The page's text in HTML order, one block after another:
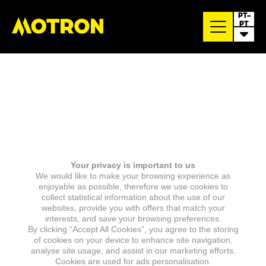
PT-
PT
Your privacy is important to us
We would like to make your browsing experience as
enjoyable as possible, therefore we use cookies to
collect statistical information about the use of our
websites, provide you with offers that match your
interests, and save your browsing preferences.
By clicking “Accept All Cookies”, you agree to the storing
of cookies on your device to enhance site navigation,
analyse site usage, and assist in our marketing efforts.
Cookies are used for ads personalisation.